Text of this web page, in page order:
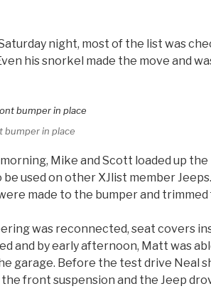
night, most of the list was
his snorkel made the move and
bumper in place
Mike and Scott loaded up
used on other XJlist member
made to the bumper and trimmed
was reconnected, seat covers
and by early afternoon, Matt was
garage. Before the test drive Neal
front suspension and the Jeep